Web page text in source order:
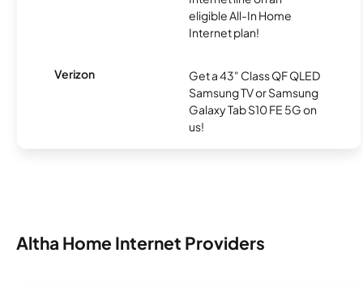
eligible All-In Home
Internet plan!
Verizon
Get a 43" Class QF QLED
Samsung TV or Samsung
Galaxy Tab S10 FE 5G on
us!
Altha Home Internet Providers